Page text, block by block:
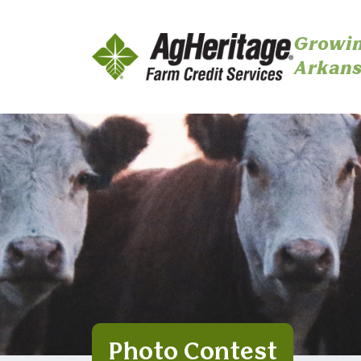
Skip to main content
Photo Contest